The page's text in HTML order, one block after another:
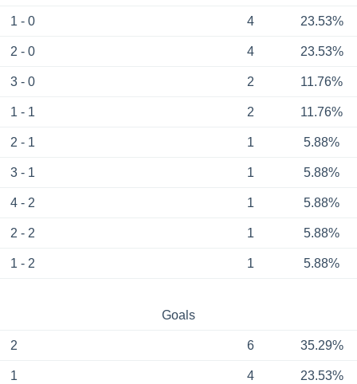
1 - 0 4 23.53%
2 - 0 4 23.53%
3 - 0 2 11.76%
1 - 1 2 11.76%
2 - 1 1 5.88%
3 - 1 1 5.88%
4 - 2 1 5.88%
2 - 2 1 5.88%
1 - 2 1 5.88%
Goals
2 6 35.29%
1 4 23.53%